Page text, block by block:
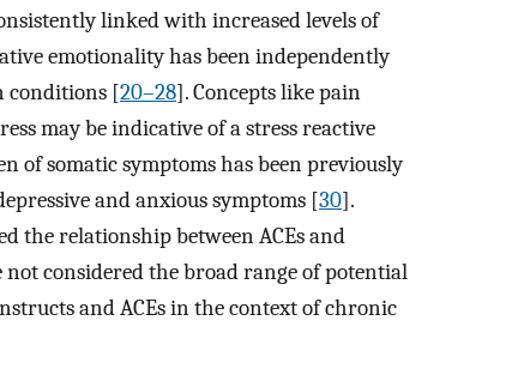
linked with increased levels of
emotionality has been independently
conditions [20–28]. Concepts like pain
may be indicative of a stress reactive
of somatic symptoms has been previously
and anxious symptoms [30].
the relationship between ACEs and
considered the broad range of potential
and ACEs in the context of chronic